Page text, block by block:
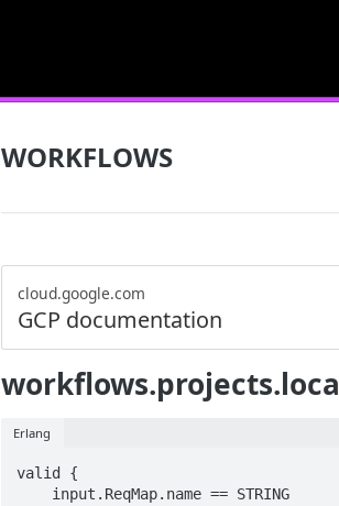
WORKFLOWS
cloud.google.com
GCP documentation
Erlang
valid {